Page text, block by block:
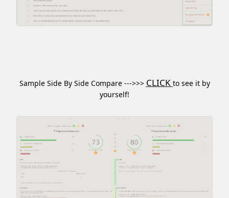
Sample Side By Side Compare --->>> CLICK to see it by
yourself!